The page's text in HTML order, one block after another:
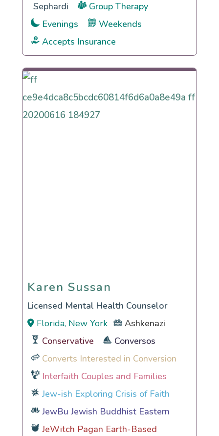
Sephardi
Group Therapy
Evenings
Weekends
Accepts Insurance
Karen Sussan
Karen Sussan
Licensed Mental Health Counselor
Florida, New York
Ashkenazi
Conservative
Conversos
Converts Interested in Conversion
Interfaith Couples and Families
Jew-ish Exploring Crisis of Faith
JewBu Jewish Buddhist Eastern
JeWitch Pagan Earth-Based